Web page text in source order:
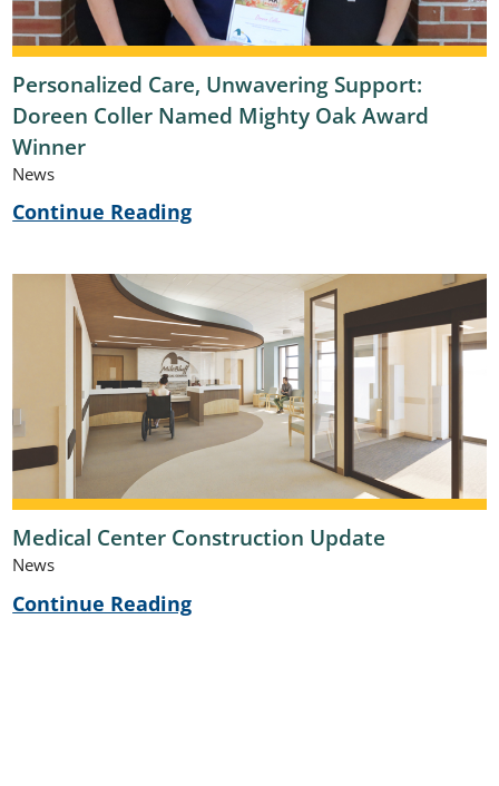
Personalized Care, Unwavering Support:
Doreen Coller Named Mighty Oak Award
Winner
News
Continue Reading
Medical Center Construction Update
News
Continue Reading